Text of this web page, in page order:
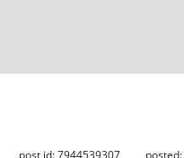
post id: 7944539307 posted: